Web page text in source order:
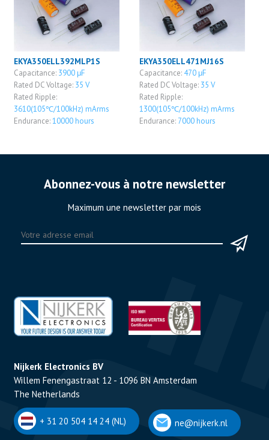
EKYA350ELL392MLP1S
Capacitance: 3900 μF
Rated DC Voltage: 35 V
Rated Ripple:
3610(105℃/100kHz) mArms
Endurance:10000 hours
EKYA350ELL471MJ16S
Capacitance: 470 μF
Rated DC Voltage: 35 V
Rated Ripple:
1300(105℃/100kHz) mArms
Endurance: 7000 hours
Abonnez-vous à notre newsletter
Maximum une newsletter par mois
Nijkerk Electronics BV
Willem Fenengastraat 12 - 1096 BN Amsterdam
The Netherlands
+ 31 20 504 14 24 (NL) ne@nijkerk.nl